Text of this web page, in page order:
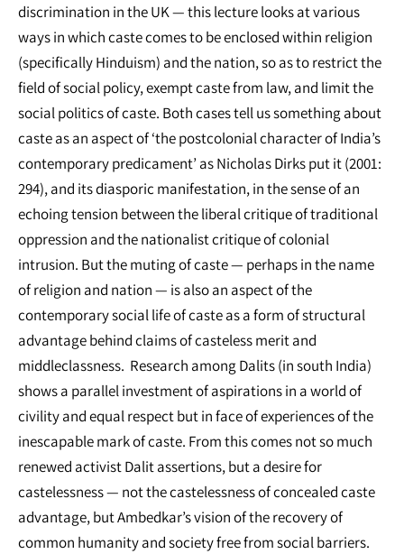
discrimination in the UK — this lecture looks at various
ways in which caste comes to be enclosed within religion
(specifically Hinduism) and the nation, so as to restrict the
field of social policy, exempt caste from law, and limit the
social politics of caste. Both cases tell us something about
caste as an aspect of ‘the postcolonial character of India’s
contemporary predicament’ as Nicholas Dirks put it (2001:
294), and its diasporic manifestation, in the sense of an
echoing tension between the liberal critique of traditional
oppression and the nationalist critique of colonial
intrusion. But the muting of caste — perhaps in the name
of religion and nation — is also an aspect of the
contemporary social life of caste as a form of structural
advantage behind claims of casteless merit and
middleclassness. Research among Dalits (in south India)
shows a parallel investment of aspirations in a world of
civility and equal respect but in face of experiences of the
inescapable mark of caste. From this comes not so much
renewed activist Dalit assertions, but a desire for
castelessness — not the castelessness of concealed caste
advantage, but Ambedkar’s vision of the recovery of
common humanity and society free from social barriers.